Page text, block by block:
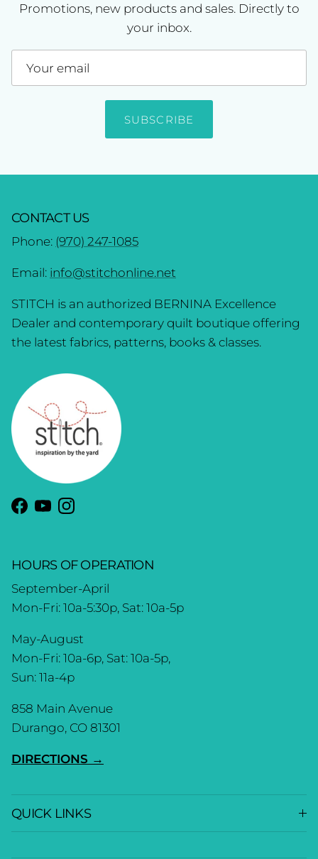
Promotions, new products and sales. Directly to
your inbox.
SUBSCRIBE
CONTACT US
Phone: (970) 247-1085
Email: info@stitchonline.net
STITCH is an authorized BERNINA Excellence
Dealer and contemporary quilt boutique offering
the latest fabrics, patterns, books & classes.
Facebook
YouTubeInstagram
HOURS OF OPERATION
September-April
Mon-Fri: 10a-5:30p, Sat: 10a-5p
May-August
Mon-Fri: 10a-6p, Sat: 10a-5p,
Sun: 11a-4p
858 Main Avenue
Durango, CO 81301
DIRECTIONS →
QUICK LINKS